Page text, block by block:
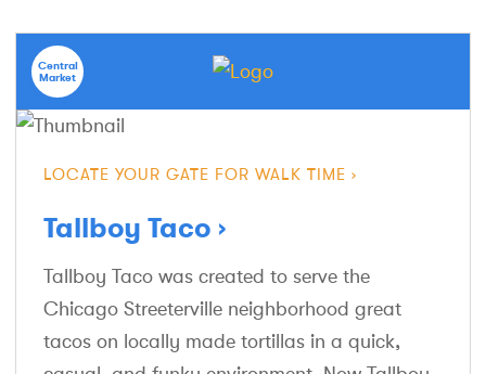
Central
Market
LOCATE YOUR GATE FOR WALK TIME
Tallboy Taco
Tallboy Taco was created to serve the
Chicago Streeterville neighborhood great
tacos on locally made tortillas in a quick,